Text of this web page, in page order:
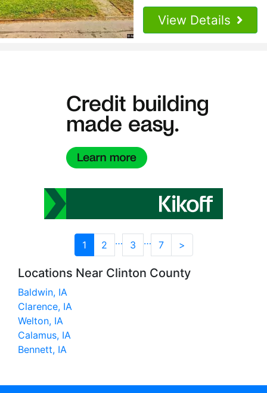
View Details
1 2 … 3 … 7 >
Locations Near Clinton County
Baldwin, IA
Clarence, IA
Welton, IA
Calamus, IA
Bennett, IA